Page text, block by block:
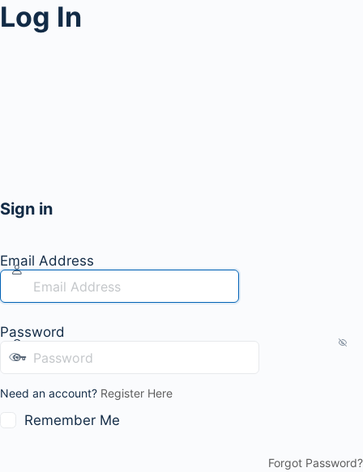
Log In
Sign in
Email Address
Password
Need an account? Register Here
Remember Me
Forgot Password?